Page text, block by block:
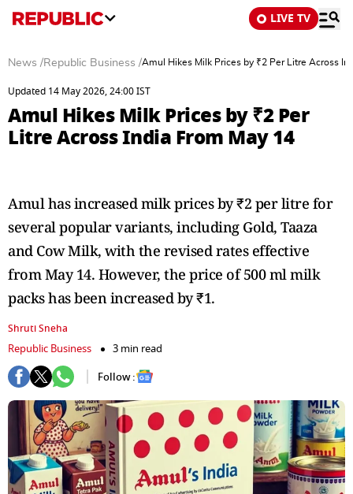
LIVE TV
News /Republic Business /Amul Hikes Milk Prices by ₹2 Per Litre Across
Updated 14 May 2026, 24:00 IST
Amul Hikes Milk Prices by ₹2 Per
Litre Across India From May 14
Amul has increased milk prices by ₹2 per litre for
several popular variants, including Gold, Taaza
and Cow Milk, with the revised rates effective
from May 14. However, the price of 500 ml milk
packs has been increased by ₹1.
Shruti Sneha
Republic Business
3 min read
Follow :